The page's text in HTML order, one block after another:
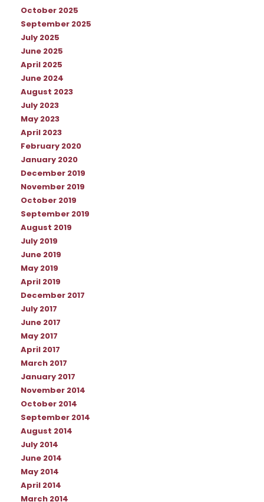
October 2025
September 2025
July 2025
June 2025
April 2025
June 2024
August 2023
July 2023
May 2023
April 2023
February 2020
January 2020
December 2019
November 2019
October 2019
September 2019
August 2019
July 2019
June 2019
May 2019
April 2019
December 2017
July 2017
June 2017
May 2017
April 2017
March 2017
January 2017
November 2014
October 2014
September 2014
August 2014
July 2014
June 2014
May 2014
April 2014